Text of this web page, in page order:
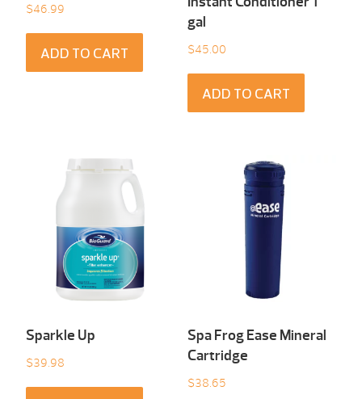
$46.99
ADD TO CART
gal
$45.00
ADD TO CART
Sparkle Up
$39.98
Spa Frog Ease Mineral
Cartridge
$38.65